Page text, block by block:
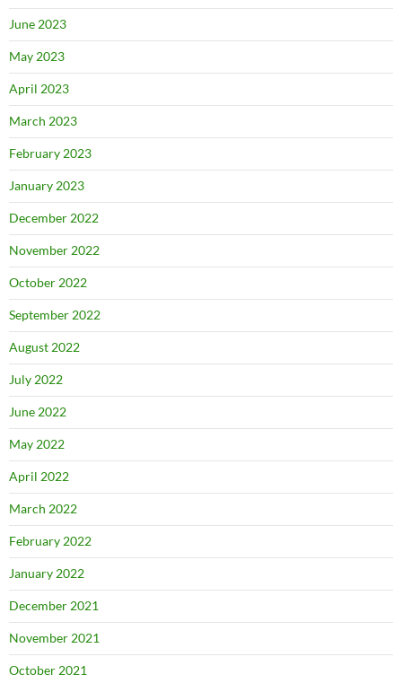
June 2023
May 2023
April 2023
March 2023
February 2023
January 2023
December 2022
November 2022
October 2022
September 2022
August 2022
July 2022
June 2022
May 2022
April 2022
March 2022
February 2022
January 2022
December 2021
November 2021
October 2021